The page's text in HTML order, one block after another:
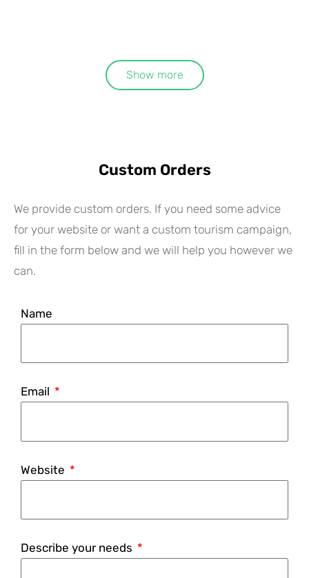
Show more
Custom Orders
We provide custom orders. If you need some advice
for your website or want a custom tourism campaign,
fill in the form below and we will help you however we
can.
Name
Email
Website
Describe your needs